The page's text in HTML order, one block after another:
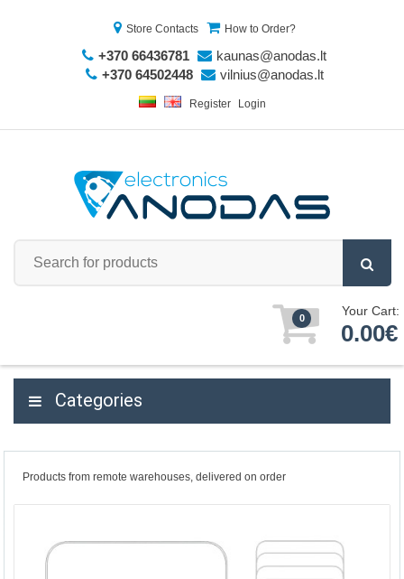
Store Contacts How to Order?
+370 66436781
kaunas@anodas.lt
+370 64502448
vilnius@anodas.lt
Register Login
0 Your Cart:
0.00€
Categories
Products from remote warehouses, delivered on order